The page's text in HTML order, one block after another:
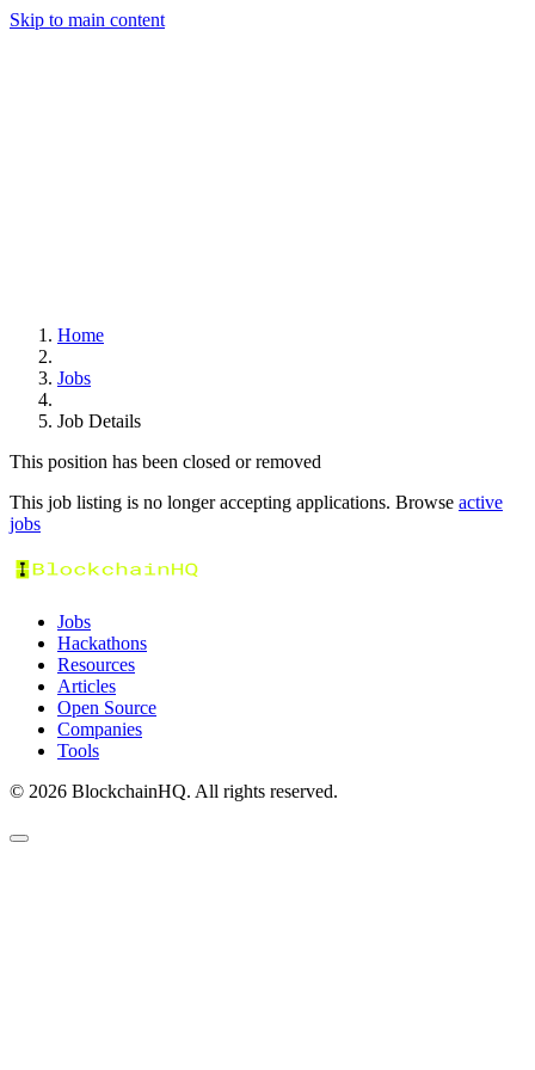
Skip to main content
Home
Jobs
Job Details
This position has been closed or removed
This job listing is no longer accepting applications. Browse active
jobs
Jobs
Hackathons
Resources
Articles
Open Source
Companies
Tools
© 2026 BlockchainHQ. All rights reserved.